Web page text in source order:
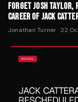
FORGET JOSH TAYLOR,
CAREER OF JACK
Jonathan Turner ·22